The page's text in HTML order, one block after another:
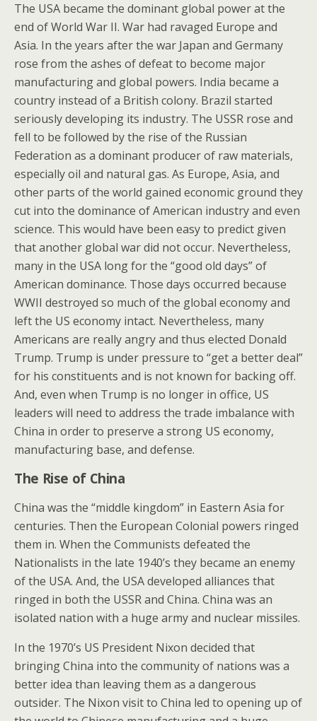
The USA became the dominant global power at the
end of World War II. War had ravaged Europe and
Asia. In the years after the war Japan and Germany
rose from the ashes of defeat to become major
manufacturing and global powers. India became a
country instead of a British colony. Brazil started
seriously developing its industry. The USSR rose and
fell to be followed by the rise of the Russian
Federation as a dominant producer of raw materials,
especially oil and natural gas. As Europe, Asia, and
other parts of the world gained economic ground they
cut into the dominance of American industry and even
science. This would have been easy to predict given
that another global war did not occur. Nevertheless,
many in the USA long for the “good old days” of
American dominance. Those days occurred because
WWII destroyed so much of the global economy and
left the US economy intact. Nevertheless, many
Americans are really angry and thus elected Donald
Trump. Trump is under pressure to “get a better deal”
for his constituents and is not known for backing off.
And, even when Trump is no longer in office, US
leaders will need to address the trade imbalance with
China in order to preserve a strong US economy,
manufacturing base, and defense.
The Rise of China
China was the “middle kingdom” in Eastern Asia for
centuries. Then the European Colonial powers ringed
them in. When the Communists defeated the
Nationalists in the late 1940’s they became an enemy
of the USA. And, the USA developed alliances that
ringed in both the USSR and China. China was an
isolated nation with a huge army and nuclear missiles.
In the 1970’s US President Nixon decided that
bringing China into the community of nations was a
better idea than leaving them as a dangerous
outsider. The Nixon visit to China led to opening up of